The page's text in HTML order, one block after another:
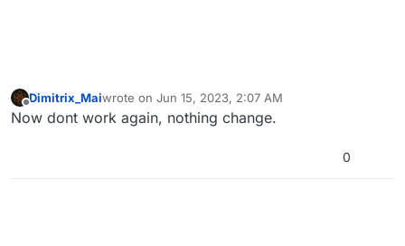
Offline
Dimitrix_Maiwrote on Jun 15, 2023, 2:07 AM
last edited by
Now dont work again, nothing change.
0